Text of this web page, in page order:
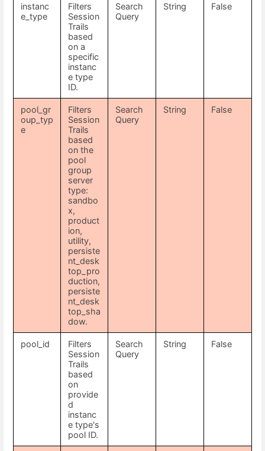
instanc
e_type
Filters
Session
Trails
based
on a
specific
instanc
e type
ID.
Search
Query
String False
pool_gr
oup_typ
e
Filters
Session
Trails
based
on the
pool
group
server
type:
sandbo
x,
product
ion,
utility,
persiste
nt_desk
top_pro
duction,
persiste
nt_desk
top_sha
dow.
Search
Query
String False
pool_id
Filters
Session
Trails
based
on
provide
d
instanc
e type's
pool ID.
Search
Query
String False